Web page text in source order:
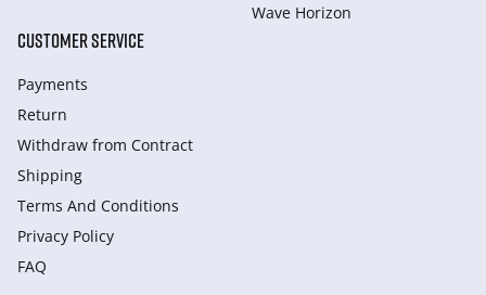
Wave Horizon
CUSTOMER SERVICE
Payments
Return
Withdraw from Сontract
Shipping
Terms And Conditions
Privacy Policy
FAQ